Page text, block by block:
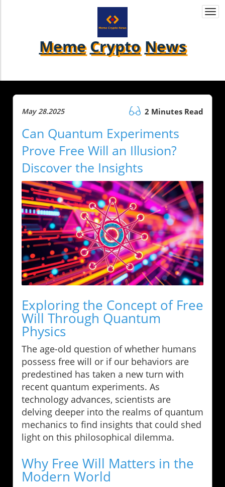
Meme Crypto News
May 28.2025 2 Minutes Read
Can Quantum Experiments
Prove Free Will an Illusion?
Discover the Insights
Exploring the Concept of Free
Will Through Quantum
Physics
The age-old question of whether humans
possess free will or if our behaviors are
predestined has taken a new turn with
recent quantum experiments. As
technology advances, scientists are
delving deeper into the realms of quantum
mechanics to find insights that could shed
light on this philosophical dilemma.
Why Free Will Matters in the
Modern World